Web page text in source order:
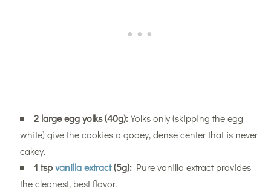
2 large egg yolks (40g):Yolks only (skipping the egg
white) give the cookies a gooey, dense center that is never
cakey.
1 tspvanilla extract(5g):Pure vanilla extract provides
the cleanest, best flavor.